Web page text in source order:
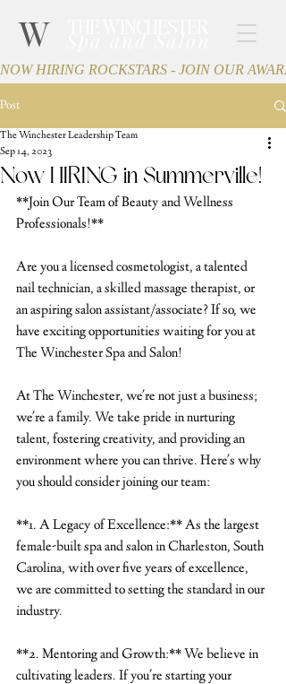
W
NOW HIRING ROCKSTARS - JOIN OUR
Post
Now HIRING in Summerville!
The Winchester Leadership Team
Sep 14, 2023
**Join Our Team of Beauty and Wellness
Professionals!**
Are you a licensed cosmetologist, a talented
nail technician, a skilled massage therapist, or
an aspiring salon assistant/associate? If so, we
have exciting opportunities waiting for you at
The Winchester Spa and Salon!
At The Winchester, we're not just a business;
we're a family. We take pride in nurturing
talent, fostering creativity, and providing an
environment where you can thrive. Here's why
you should consider joining our team:
**1. A Legacy of Excellence:** As the largest
female-built spa and salon in Charleston, South
Carolina, with over five years of excellence,
we are committed to setting the standard in our
industry.
**2. Mentoring and Growth:** We believe in
cultivating leaders. If you're starting your